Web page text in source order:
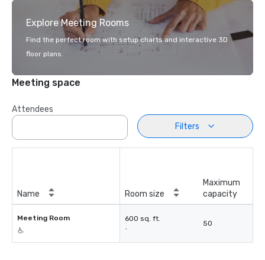
Explore Meeting Rooms
Find the perfect room with setup charts and interactive 3D
floor plans.
Meeting space
Attendees
Filters
Name Room size
Maximum
capacity
Meeting Room 600 sq. ft.
-
50